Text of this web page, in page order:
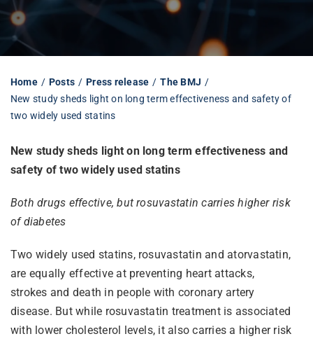
Our impact v3
Home Posts Press release
The BMJ
New study sheds light on long term effectiveness and safety of
two widely used statins
New study sheds light on long term effectiveness and
safety of two widely used statins
Both drugs effective, but rosuvastatin carries higher risk
of diabetes
Two widely used statins, rosuvastatin and atorvastatin,
are equally effective at preventing heart attacks,
strokes and death in people with coronary artery
disease. But while rosuvastatin treatment is associated
with lower cholesterol levels, it also carries a higher risk